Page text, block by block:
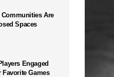
Are
Spaces
Engaged
Games